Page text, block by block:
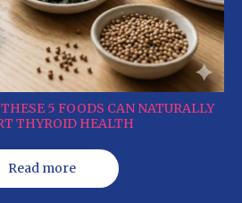
5 FOODS CAN NATURALLY
THYROID HEALTH
Read more